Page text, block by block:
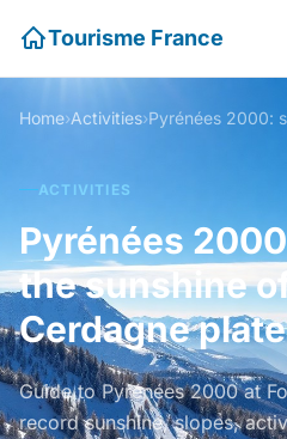
Tourisme France
Home›Activities›
ACTIVITIES
Pyrénées
the sunshine
Cerdagne
Guide to Pyrénées 2000 at
record sunshine, slopes,